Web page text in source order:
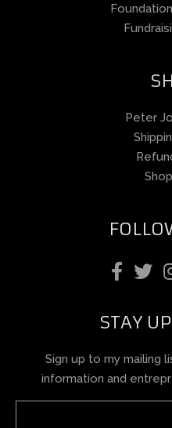
Peter
STAY
Sign up to my mailing
information and